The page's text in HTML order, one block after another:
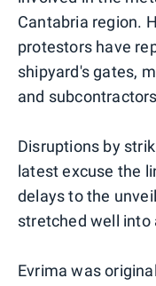
Cantabria region.
protestors have
shipyard's gates,
and
Disruptions by
latest excuse the
delays to the
stretched well into
Evrima was